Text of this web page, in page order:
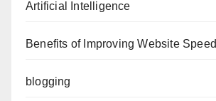
Artificial Intelligence
Benefits of Improving Website Speed
blogging